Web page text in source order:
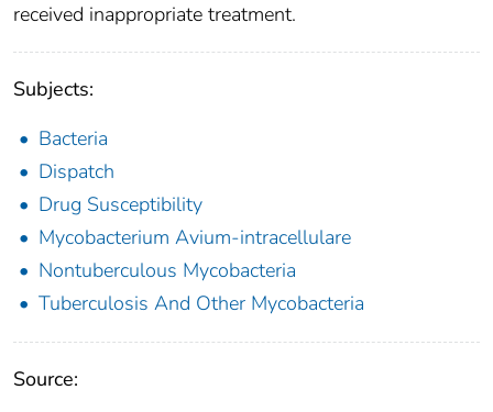
received inappropriate treatment.
Subjects:
Bacteria
Dispatch
Drug Susceptibility
Mycobacterium Avium-intracellulare
Nontuberculous Mycobacteria
Tuberculosis And Other Mycobacteria
Source: